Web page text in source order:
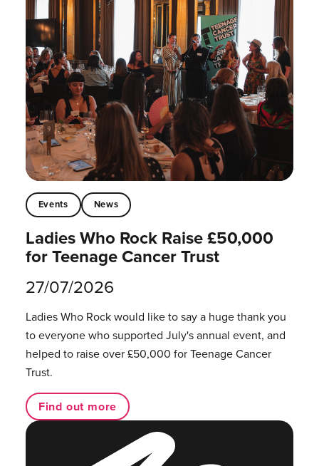
Events News
Ladies Who Rock Raise £50,000
for Teenage Cancer Trust
27/07/2026
Ladies Who Rock would like to say a huge thank you
to everyone who supported July's annual event, and
helped to raise over £50,000 for Teenage Cancer
Trust.
Find out more